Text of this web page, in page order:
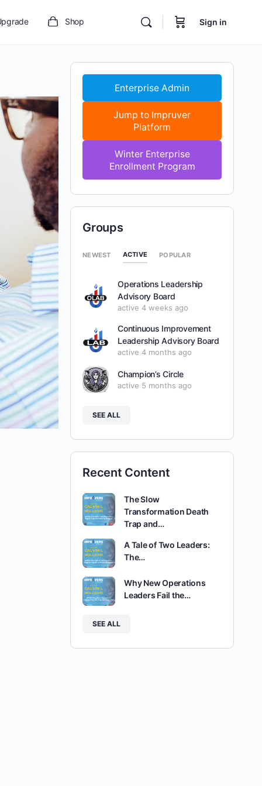
Shop Sign in
Enterprise Admin
Jump to Impruver
Platform
Winter Enterprise
Enrollment Program
Groups
NEWEST ACTIVE POPULAR
Operations Leadership
Advisory Board
active 4 weeks ago
Continuous Improvement
Leadership Advisory Board
active 4 months ago
Champion’s Circle
active 5 months ago
SEE ALL
Recent Content
The Slow
Transformation Death
Trap and…
A Tale of Two Leaders:
The…
Why New Operations
Leaders Fail the…
SEE ALL